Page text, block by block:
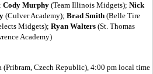
Cody Murphy (Team Illinois Midgets); Nick
(Culver Academy); Brad Smith (Belle Tire
Midgets); Ryan Walters (St. Thomas
Academy)
(Pribram, Czech Republic), 4:00 pm local time